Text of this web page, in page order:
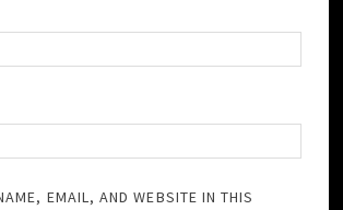
EMAIL, AND WEBSITE IN THIS